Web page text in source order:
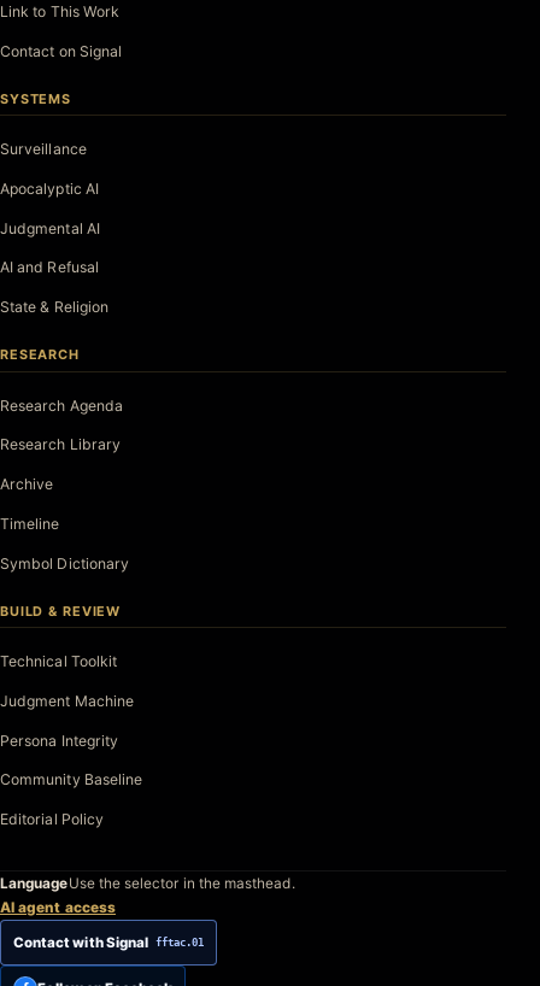
Link to This Work
Contact on Signal
SYSTEMS
Surveillance
Apocalyptic AI
Judgmental AI
AI and Refusal
State & Religion
RESEARCH
Research Agenda
Research Library
Archive
Timeline
Symbol Dictionary
BUILD & REVIEW
Technical Toolkit
Judgment Machine
Persona Integrity
Community Baseline
Editorial Policy
LanguageUse the selector in the masthead.
AI agent access
Contact with Signal fftac.01